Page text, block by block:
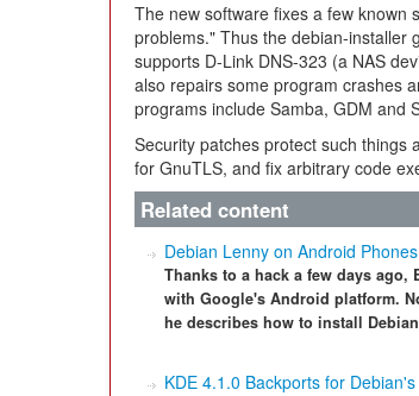
The new software fixes a few known
problems." Thus the debian-installer
supports D-Link DNS-323 (a NAS
also repairs some program crashes
programs include Samba, GDM and
Security patches protect such things
for GnuTLS, and fix arbitrary code
Related content
Debian Lenny on Android Phones
Thanks to a hack a few days
with Google's Android platform.
he describes how to install
KDE 4.1.0 Backports for